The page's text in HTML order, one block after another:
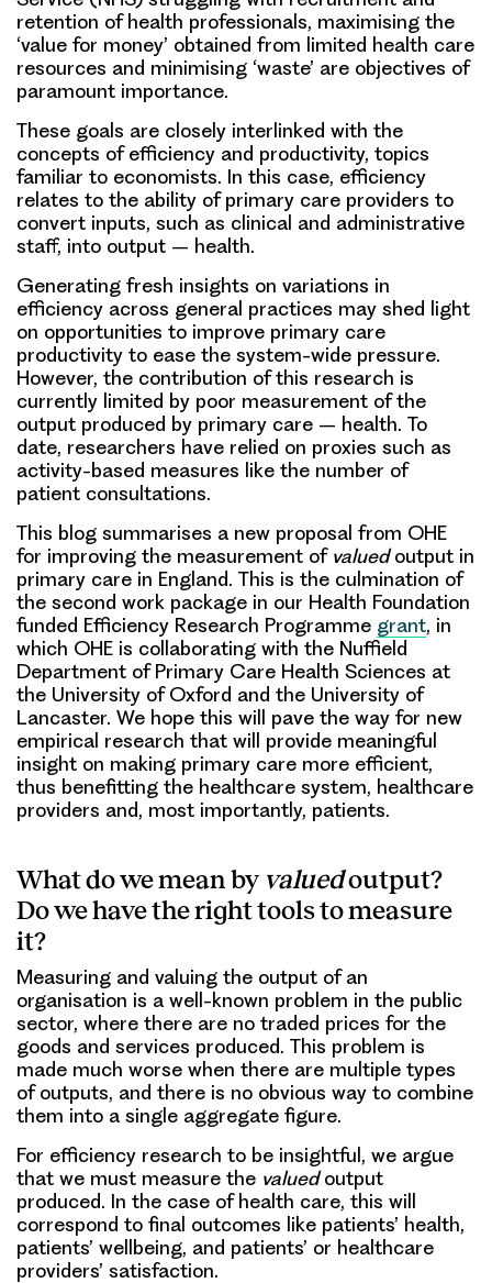
retention of health professionals, maximising the
‘value for money’ obtained from limited health care
resources and minimising ‘waste’ are objectives of
paramount importance.
These goals are closely interlinked with the
concepts of efficiency and productivity, topics
familiar to economists. In this case, efficiency
relates to the ability of primary care providers to
convert inputs, such as clinical and administrative
staff, into output – health.
Generating fresh insights on variations in
efficiency across general practices may shed light
on opportunities to improve primary care
productivity to ease the system-wide pressure.
However, the contribution of this research is
currently limited by poor measurement of the
output produced by primary care – health. To
date, researchers have relied on proxies such as
activity-based measures like the number of
patient consultations.
This blog summarises a new proposal from OHE
for improving the measurement of valuedoutput in
primary care in England. This is the culmination of
the second work package in our Health Foundation
funded Efficiency Research Programme grant, in
which OHE is collaborating with the Nuffield
Department of Primary Care Health Sciences at
the University of Oxford and the University of
Lancaster. We hope this will pave the way for new
empirical research that will provide meaningful
insight on making primary care more efficient,
thus benefitting the healthcare system, healthcare
providers and, most importantly, patients.
What do we mean by valuedoutput?
Do we have the right tools to measure
it?
Measuring and valuing the output of an
organisation is a well-known problem in the public
sector, where there are no traded prices for the
goods and services produced. This problem is
made much worse when there are multiple types
of outputs, and there is no obvious way to combine
them into a single aggregate figure.
For efficiency research to be insightful, we argue
that we must measure the valuedoutput
produced. In the case of health care, this will
correspond to final outcomes like patients’ health,
patients’ wellbeing, and patients’ or healthcare
providers’ satisfaction.